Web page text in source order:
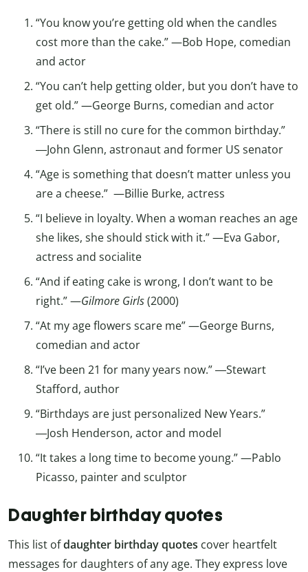
“You know you’re getting old when the candles
cost more than the cake.” —Bob Hope, comedian
and actor
“You can’t help getting older, but you don’t have to
get old.” —George Burns, comedian and actor
“There is still no cure for the common birthday.”
―John Glenn, astronaut and former US senator
“Age is something that doesn’t matter unless you
are a cheese.” —Billie Burke, actress
“I believe in loyalty. When a woman reaches an age
she likes, she should stick with it.” —Eva Gabor,
actress and socialite
“And if eating cake is wrong, I don’t want to be
right.” —Gilmore Girls(2000)
“At my age flowers scare me” —George Burns,
comedian and actor
“I’ve been 21 for many years now.” ―Stewart
Stafford, author
“Birthdays are just personalized New Years.”
―Josh Henderson, actor and model
“It takes a long time to become young.” —Pablo
Picasso, painter and sculptor
Daughter birthday quotes
This list ofdaughter birthday quotes cover heartfelt
messages for daughters of any age. They express love